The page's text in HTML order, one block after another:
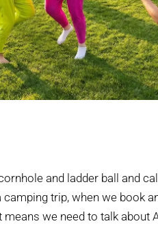
and ladder ball and
trip, when we book
we need to talk about